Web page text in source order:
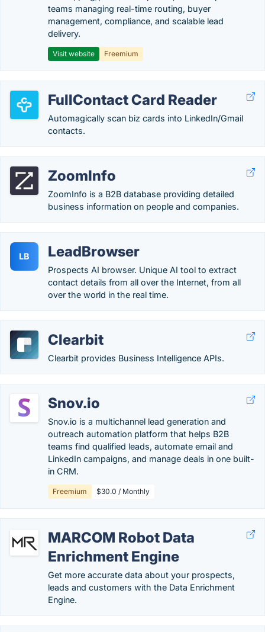
teams managing real-time routing, buyer
management, compliance, and scalable lead
delivery.
Visit website Freemium
FullContact Card Reader
Automagically scan biz cards into LinkedIn/Gmail
contacts.
ZoomInfo
ZoomInfo is a B2B database providing detailed
business information on people and companies.
LB LeadBrowser
Prospects AI browser. Unique AI tool to extract
contact details from all over the Internet, from all
over the world in the real time.
Clearbit
Clearbit provides Business Intelligence APIs.
Snov.io
Snov.io is a multichannel lead generation and
outreach automation platform that helps B2B
teams find qualified leads, automate email and
LinkedIn campaigns, and manage deals in one built-
in CRM.
Freemium $30.0 / Monthly
MARCOM Robot Data
Enrichment Engine
Get more accurate data about your prospects,
leads and customers with the Data Enrichment
Engine.